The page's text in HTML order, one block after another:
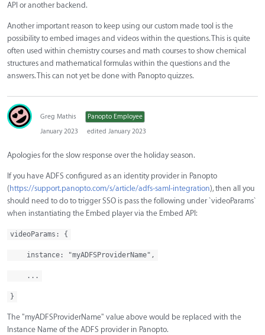
API or another backend.
Another important reason to keep using our custom made tool is the
possibility to embed images and videos within the questions. This is quite
often used within chemistry courses and math courses to show chemical
structures and mathematical formulas within the questions and the
answers. This can not yet be done with Panopto quizzes.
Greg Mathis
Panopto Employee
January 2023
edited January 2023
Apologies for the slow response over the holiday season.
If you have ADFS configured as an identity provider in Panopto
(https://support.panopto.com/s/article/adfs-saml-integration), then all you
should need to do to trigger SSO is pass the following under `videoParams`
when instantiating the Embed player via the Embed API:
videoParams: {
instance: "myADFSProviderName",
...
}
The "myADFSProviderName" value above would be replaced with the
Instance Name of the ADFS provider in Panopto.